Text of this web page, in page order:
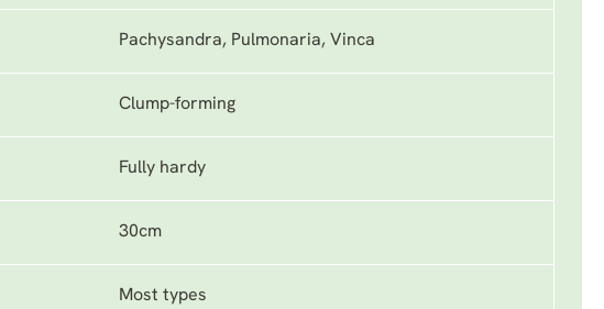
Pachysandra, Pulmonaria, Vinca
Clump-forming
Fully hardy
30cm
Most types